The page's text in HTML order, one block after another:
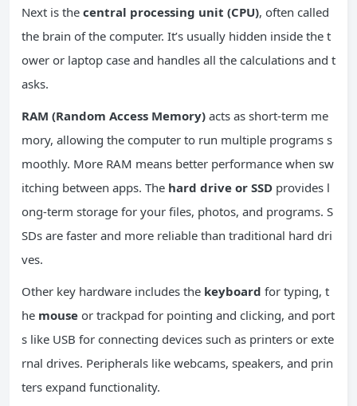
Next is the central processing unit (CPU), often called
the brain of the computer. It’s usually hidden inside the t
ower or laptop case and handles all the calculations and t
asks.
RAM (Random Access Memory) acts as short-term me
mory, allowing the computer to run multiple programs s
moothly. More RAM means better performance when sw
itching between apps. The hard drive or SSD provides l
ong-term storage for your files, photos, and programs. S
SDs are faster and more reliable than traditional hard dri
ves.
Other key hardware includes the keyboard for typing, t
he mouse or trackpad for pointing and clicking, and port
s like USB for connecting devices such as printers or exte
rnal drives. Peripherals like webcams, speakers, and prin
ters expand functionality.